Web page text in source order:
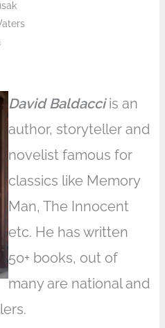
David Baldacciis an
author, storyteller and
novelist famous for
classics like Memory
Man, The Innocent
etc. He has written
50+ books, out of
many are national and